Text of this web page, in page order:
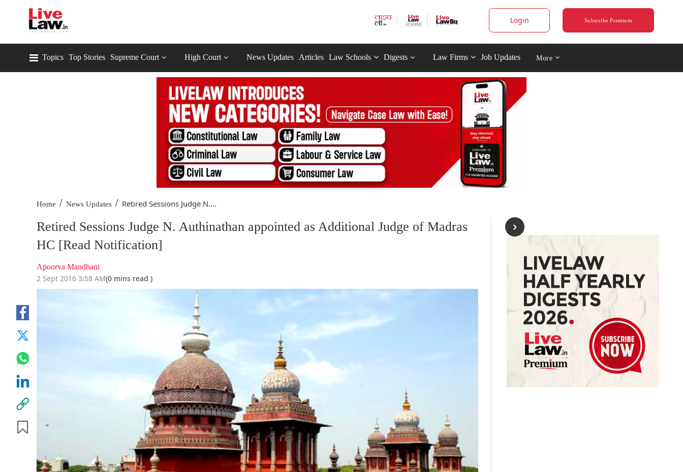
Login Subscribe Premium
Topics Top Stories Supreme Court High Court News Updates Articles Law Schools Digests Law Firms Job Updates More
Home / News Updates / Retired Sessions Judge N....
Retired Sessions Judge N. Authinathan appointed as Additional Judge of Madras
HC [Read Notification]
Apoorva Mandhani
2 Sept 2016 3:58 AM(0 mins read )